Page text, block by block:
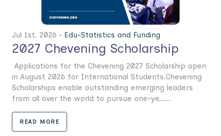
Jul 1st. 2026 • Edu-Statistics and Funding
2027 Chevening Scholarship
Applications for the Chevening 2027 Scholarship open
in August 2026 for International Students.Chevening
Scholarships enable outstanding emerging leaders
from all over the world to pursue one-ye......
READ MORE